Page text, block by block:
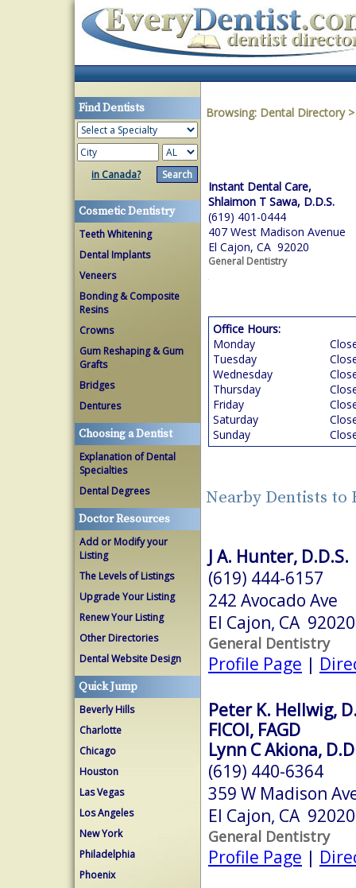
Find Dentists
in Canada?
Cosmetic Dentistry
Teeth Whitening
Dental Implants
Veneers
Bonding & Composite
Resins
Crowns
Gum Reshaping & Gum
Grafts
Bridges
Dentures
Choosing a Dentist
Explanation of Dental
Specialties
Dental Degrees
Doctor Resources
Add or Modify your
Listing
The Levels of Listings
Upgrade Your Listing
Renew Your Listing
Other Directories
Dental Website Design
Quick Jump
Beverly Hills
Charlotte
Chicago
Houston
Las Vegas
Los Angeles
New York
Philadelphia
Phoenix
Browsing: Dental Directory
Instant Dental Care,
Shlaimon T Sawa, D.D.S.
(619) 401-0444
407 West Madison Avenue
El Cajon, CA 92020
General Dentistry
Office Hours:
Monday
Tuesday
Wednesday
Thursday
Friday
Saturday
Sunday
Nearby Dentists to
J A. Hunter, D.D.S.
(619) 444-6157
242 Avocado Ave
El Cajon, CA 92020
General Dentistry
Profile Page |
Peter K. Hellwig,
FICOI, FAGD
Lynn C Akiona,
(619) 440-6364
359 W Madison
El Cajon, CA 92020
General Dentistry
Profile Page |